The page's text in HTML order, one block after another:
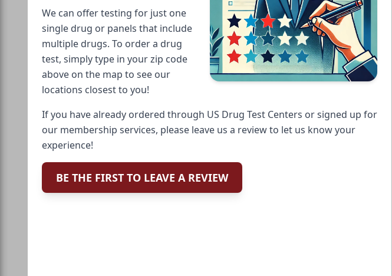
We can offer testing for just one
single drug or panels that include
multiple drugs. To order a drug
test, simply type in your zip code
above on the map to see our
locations closest to you!
If you have already ordered through US Drug Test Centers or signed up for
our membership services, please leave us a review to let us know your
experience!
BE THE FIRST TO LEAVE A REVIEW